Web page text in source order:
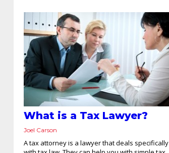
What is a Tax Lawyer?
Joel Carson
A tax attorney is a lawyer that deals specifically